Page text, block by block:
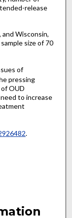
release
Wisconsin,
size of 70
of
pressing
OUD
to increase
.